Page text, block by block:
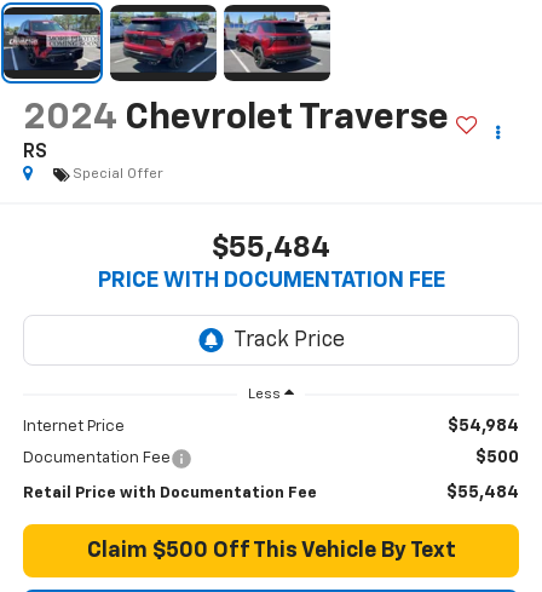
2024 Chevrolet Traverse
RS
Special Offer
$55,484
PRICE WITH DOCUMENTATION FEE
Less
Internet Price $54,984
Documentation Fee $500
Retail Price with Documentation Fee $55,484
Claim $500 Off This Vehicle By Text